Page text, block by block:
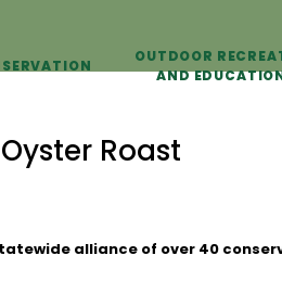
OUTDOOR
AND
Roast
alliance of over 40